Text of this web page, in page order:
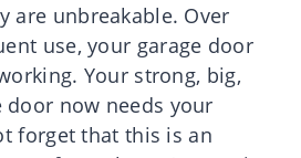
are unbreakable. Over
use, your garage door
Your strong, big,
door now needs your
forget that this is an